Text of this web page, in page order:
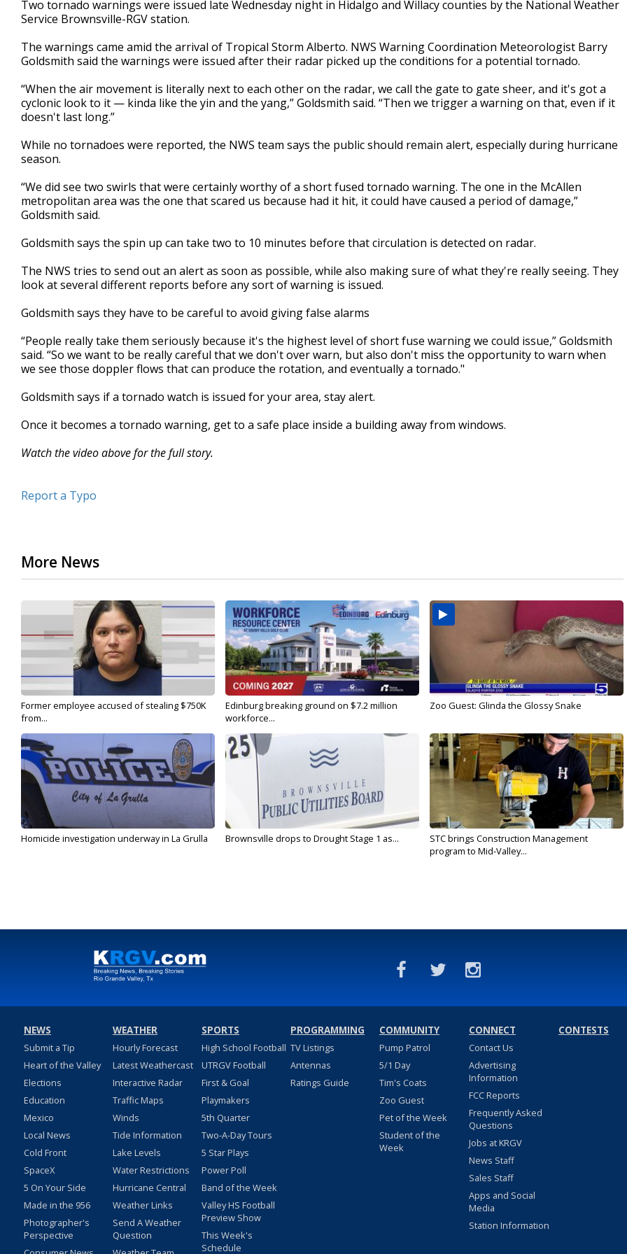
of
3
4
secondsVolume
90%
Two tornado warnings were issued late Wednesday night in Hidalgo and Willacy counties by the National Weather
Service Brownsville-RGV station.
The warnings came amid the arrival of Tropical Storm Alberto. NWS Warning Coordination Meteorologist Barry
Goldsmith said the warnings were issued after their radar picked up the conditions for a potential tornado.
“When the air movement is literally next to each other on the radar, we call the gate to gate sheer, and it's got a
cyclonic look to it — kinda like the yin and the yang,” Goldsmith said. “Then we trigger a warning on that, even if it
doesn't last long.”
While no tornadoes were reported, the NWS team says the public should remain alert, especially during hurricane
season.
“We did see two swirls that were certainly worthy of a short fused tornado warning. The one in the McAllen
metropolitan area was the one that scared us because had it hit, it could have caused a period of damage,”
Goldsmith said.
Goldsmith says the spin up can take two to 10 minutes before that circulation is detected on radar.
The NWS tries to send out an alert as soon as possible, while also making sure of what they're really seeing. They
look at several different reports before any sort of warning is issued.
Goldsmith says they have to be careful to avoid giving false alarms
“People really take them seriously because it's the highest level of short fuse warning we could issue,” Goldsmith
said. “So we want to be really careful that we don't over warn, but also don't miss the opportunity to warn when
we see those doppler flows that can produce the rotation, and eventually a tornado."
Goldsmith says if a tornado watch is issued for your area, stay alert.
Once it becomes a tornado warning, get to a safe place inside a building away from windows.
Watch the video above for the full story.
Report a Typo
More News
Former employee accused of stealing $750K
from...
Edinburg breaking ground on $7.2 million
workforce...
Zoo Guest: Glinda the Glossy Snake
Homicide investigation underway in La Grulla Brownsville drops to Drought Stage 1 as...
STC brings Construction Management
program to Mid-Valley...
NEWS
Submit a Tip
Heart of the Valley
Elections
Education
Mexico
Local News
Cold Front
SpaceX
5 On Your Side
Made in the 956
Photographer's
Perspective
WEATHER
Hourly Forecast
Latest Weathercast
Interactive Radar
Traffic Maps
Winds
Tide Information
Lake Levels
Water Restrictions
Hurricane Central
Weather Links
Send A Weather
Question
SPORTS
High School Football
UTRGV Football
First & Goal
Playmakers
5th Quarter
Two-A-Day Tours
5 Star Plays
Power Poll
Band of the Week
Valley HS Football
Preview Show
This Week's
Schedule
PROGRAMMING
TV Listings
Antennas
Ratings Guide
COMMUNITY
Pump Patrol
5/1 Day
Tim's Coats
Zoo Guest
Pet of the Week
Student of the
Week
CONNECT
Contact Us
Advertising
Information
FCC Reports
Frequently Asked
Questions
Jobs at KRGV
News Staff
Sales Staff
Apps and Social
Media
Station Information
CONTESTS